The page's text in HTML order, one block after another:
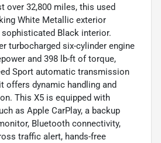
over 32,800 miles, this used
White Metallic exterior
Black interior.
turbocharged six-cylinder engine
and 398 lb-ft of torque,
Sport automatic transmission
offers dynamic handling and
This X5 is equipped with
as Apple CarPlay, a backup
Bluetooth connectivity,
traffic alert, hands-free